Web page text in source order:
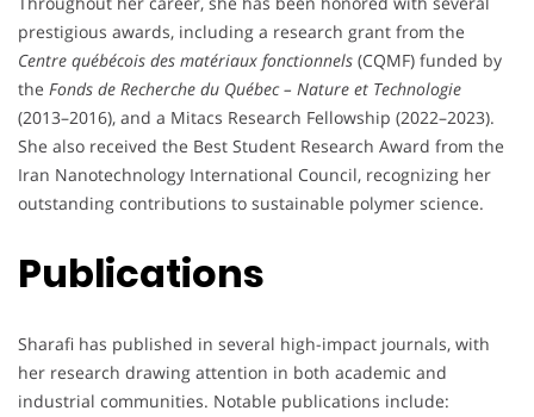
prestigious awards, including a research grant from the
Centre québécois des matériaux fonctionnels (CQMF) funded by
the Fonds de Recherche du Québec – Nature et Technologie
(2013–2016), and a Mitacs Research Fellowship (2022–2023).
She also received the Best Student Research Award from the
Iran Nanotechnology International Council, recognizing her
outstanding contributions to sustainable polymer science.
Publications
Sharafi has published in several high-impact journals, with
her research drawing attention in both academic and
industrial communities. Notable publications include: